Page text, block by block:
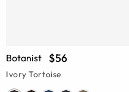
Botanist $56
Ivory Tortoise